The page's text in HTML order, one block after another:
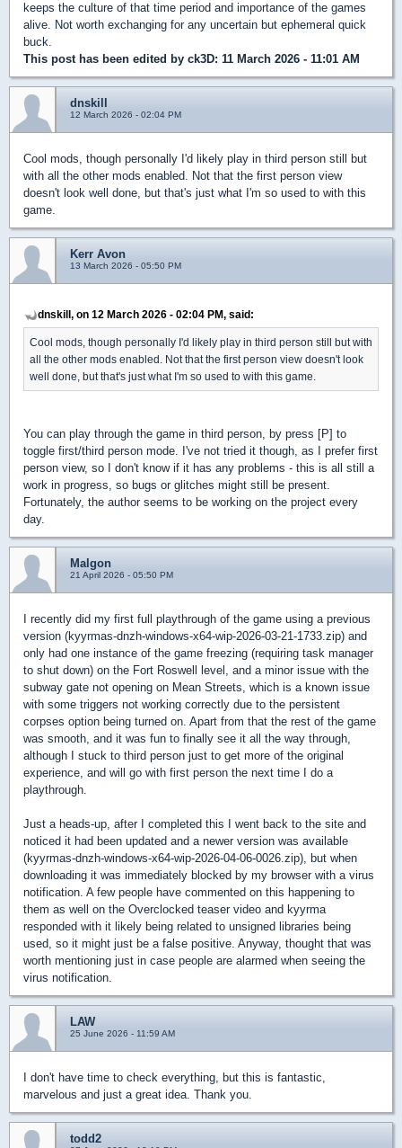
keeps the culture of that time period and importance of the games
alive. Not worth exchanging for any uncertain but ephemeral quick
buck.
This post has been edited by ck3D: 11 March 2026 - 11:01 AM
dnskill
12 March 2026 - 02:04 PM
Cool mods, though personally I'd likely play in third person still but
with all the other mods enabled. Not that the first person view
doesn't look well done, but that's just what I'm so used to with this
game.
Kerr Avon
13 March 2026 - 05:50 PM
dnskill, on 12 March 2026 - 02:04 PM, said:
Cool mods, though personally I'd likely play in third person still but with
all the other mods enabled. Not that the first person view doesn't look
well done, but that's just what I'm so used to with this game.
You can play through the game in third person, by press [P] to
toggle first/third person mode. I've not tried it though, as I prefer first
person view, so I don't know if it has any problems - this is all still a
work in progress, so bugs or glitches might still be present.
Fortunately, the author seems to be working on the project every
day.
Malgon
21 April 2026 - 05:50 PM
I recently did my first full playthrough of the game using a previous
version (kyyrmas-dnzh-windows-x64-wip-2026-03-21-1733.zip) and
only had one instance of the game freezing (requiring task manager
to shut down) on the Fort Roswell level, and a minor issue with the
subway gate not opening on Mean Streets, which is a known issue
with some triggers not working correctly due to the persistent
corpses option being turned on. Apart from that the rest of the game
was smooth, and it was fun to finally see it all the way through,
although I stuck to third person just to get more of the original
experience, and will go with first person the next time I do a
playthrough.
Just a heads-up, after I completed this I went back to the site and
noticed it had been updated and a newer version was available
(kyyrmas-dnzh-windows-x64-wip-2026-04-06-0026.zip), but when
downloading it was immediately blocked by my browser with a virus
notification. A few people have commented on this happening to
them as well on the Overclocked teaser video and kyyrma
responded with it likely being related to unsigned libraries being
used, so it might just be a false positive. Anyway, thought that was
worth mentioning just in case people are alarmed when seeing the
virus notification.
LAW
25 June 2026 - 11:59 AM
I don't have time to check everything, but this is fantastic,
marvelous and just a great idea. Thank you.
todd2